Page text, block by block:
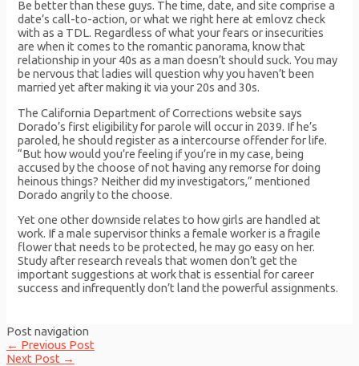
Be better than these guys. The time, date, and site comprise a
date’s call-to-action, or what we right here at emlovz check
with as a TDL. Regardless of what your fears or insecurities
are when it comes to the romantic panorama, know that
relationship in your 40s as a man doesn’t should suck. You may
be nervous that ladies will question why you haven’t been
married yet after making it via your 20s and 30s.
The California Department of Corrections website says
Dorado’s first eligibility for parole will occur in 2039. If he’s
paroled, he should register as a intercourse offender for life.
“But how would you’re feeling if you’re in my case, being
accused by the choose of not having any remorse for doing
heinous things? Neither did my investigators,” mentioned
Dorado angrily to the choose.
Yet one other downside relates to how girls are handled at
work. If a male supervisor thinks a female worker is a fragile
flower that needs to be protected, he may go easy on her.
Study after research reveals that women don’t get the
important suggestions at work that is essential for career
success and infrequently don’t land the powerful assignments.
Post navigation
← Previous Post
Next Post →